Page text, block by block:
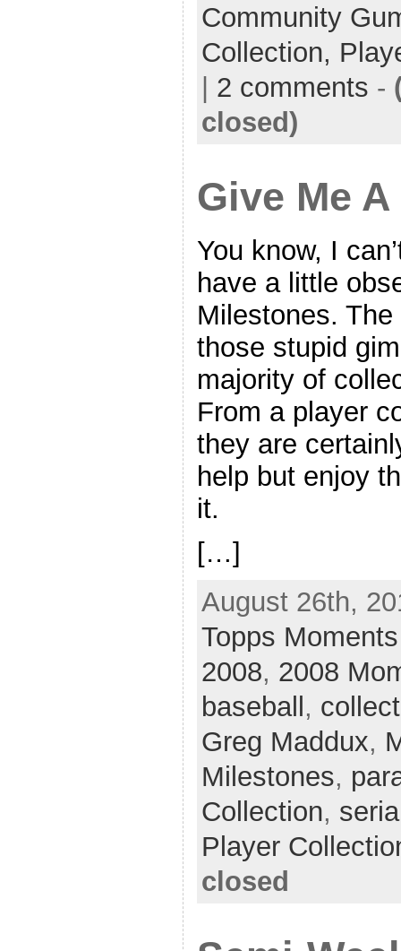
Community
Collection,
2 comments -
closed)
Give Me
You know, I
have a little
Milestones.
those stupid
majority of
From a player
they are
help but enjoy
it.
[…]
August 26th,
Topps
2008, 2008
baseball ,
Greg Maddux,
Milestones,
Collection,
Player
closed